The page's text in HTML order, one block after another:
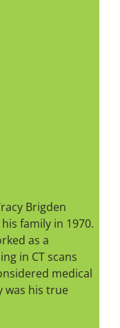
Brigden
family in 1970.
as a
in CT scans
medical
was his true